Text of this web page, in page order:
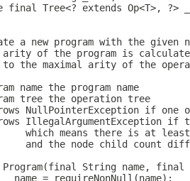
final Tree<? extends Op<T>, ?>
a new program with the given
of the program is
the maximal arity of the
name the program name
tree the operation tree
NullPointerException if one
IllegalArgumentException if
which means there is at
and the node child count
String name,
_name = requireNonNull(name);